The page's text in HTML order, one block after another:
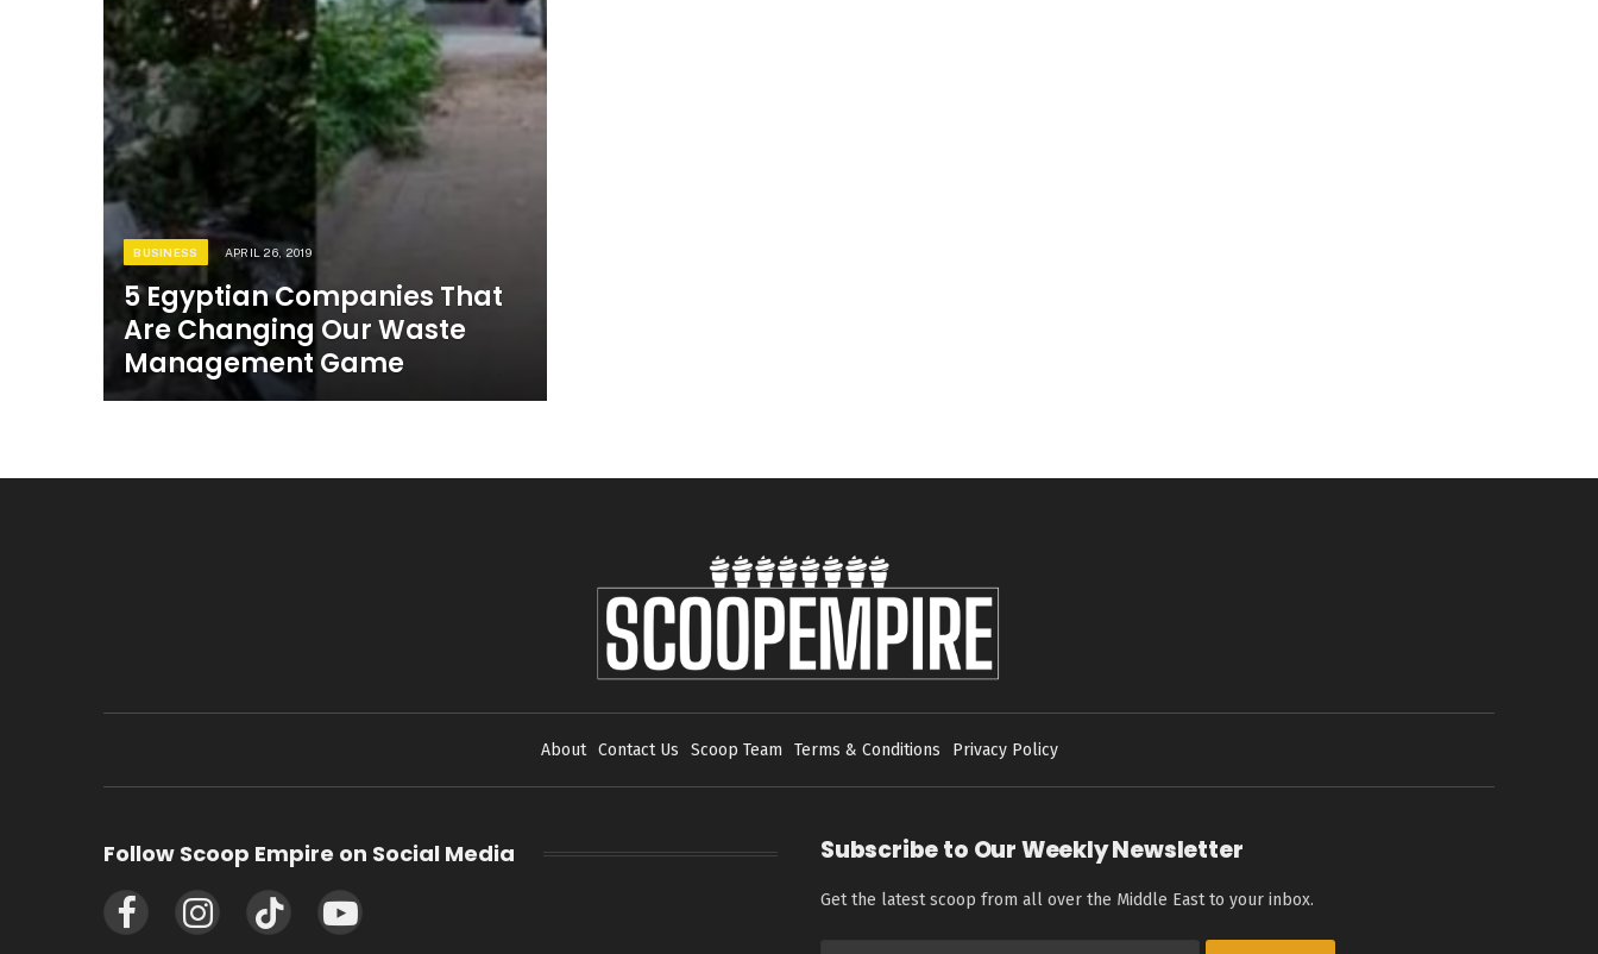
BUSINESS APRIL 26, 2019
5 Egyptian Companies That
Are Changing Our Waste
Management Game
About Contact Us Scoop Team Terms & Conditions Privacy Policy
Follow Scoop Empire on Social Media
FacebookInstagramTikTok YouTube
Subscribe to Our Weekly Newsletter
Get the latest scoop from all over the Middle East to your inbox.